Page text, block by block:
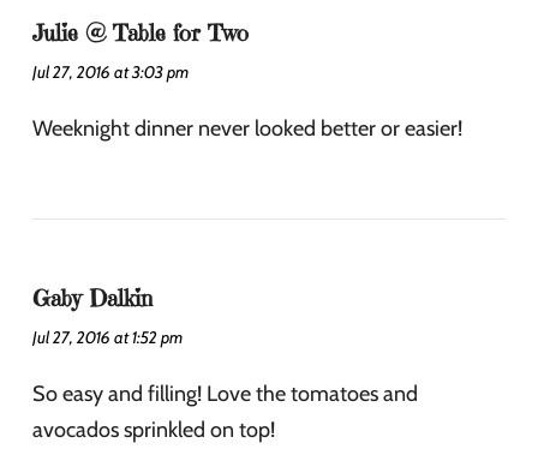
Julie @ Table for Two
Jul 27, 2016 at 3:03 pm
Weeknight dinner never looked better or easier!
Gaby Dalkin
Jul 27, 2016 at 1:52 pm
So easy and filling! Love the tomatoes and
avocados sprinkled on top!